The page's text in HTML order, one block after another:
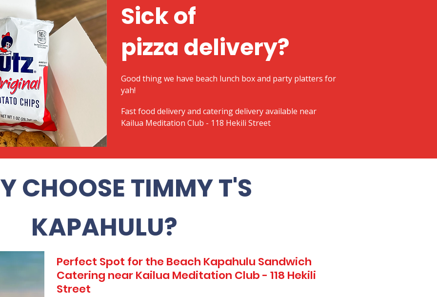
Sick of
pizza delivery?
Good thing we have beach lunch box and party platters for
yah!
Fast food delivery and catering delivery available near
Kailua Meditation Club - 118 Hekili Street
CHOOSE TIMMY T'S
KAPAHULU?
Perfect Spot for the Beach Kapahulu Sandwich
Catering near Kailua Meditation Club - 118 Hekili
Street